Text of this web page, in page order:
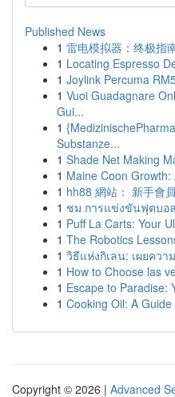
Published News
1 雷电模拟器：终极指
1 Locating Espresso
1 Joylink Percuma
1 Vuoi Guadagnare
Gui...
1
Substanze...
1 Shade Net Making
1 Maine Coon
1 hh88 網站： 新手會
1 ชม การแข่งขันฟุตบอ
1 Puff La Carts: Your
1 The Robotics
1 วิธีแห่งกิเลน: เผยคว
1 How to Choose las
1 Escape to Paradise:
1 Cooking Oil: A
Copyright © 2026 | Advanced